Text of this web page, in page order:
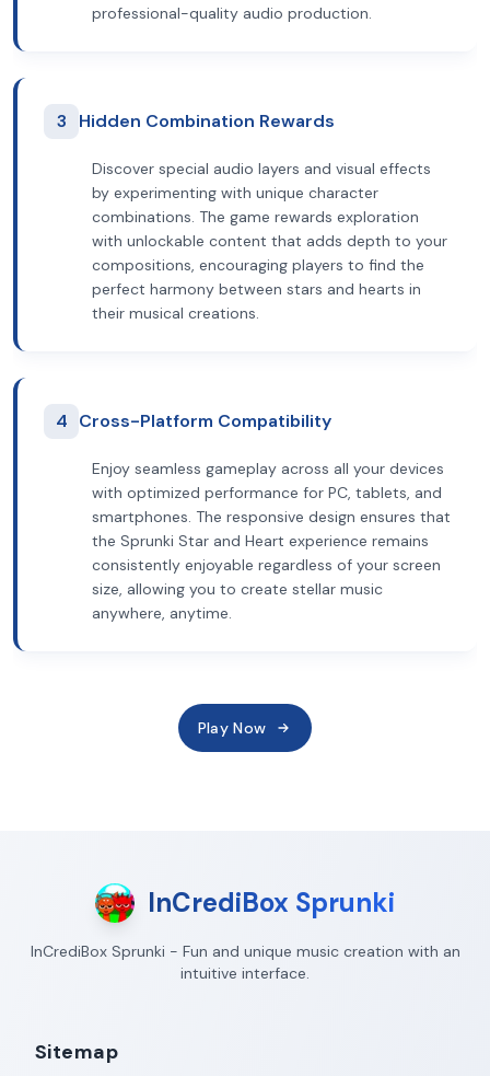
professional-quality audio production.
3 Hidden Combination Rewards
Discover special audio layers and visual effects
by experimenting with unique character
combinations. The game rewards exploration
with unlockable content that adds depth to your
compositions, encouraging players to find the
perfect harmony between stars and hearts in
their musical creations.
4 Cross-Platform Compatibility
Enjoy seamless gameplay across all your devices
with optimized performance for PC, tablets, and
smartphones. The responsive design ensures that
the Sprunki Star and Heart experience remains
consistently enjoyable regardless of your screen
size, allowing you to create stellar music
anywhere, anytime.
Play Now
InCrediBox Sprunki
InCrediBox Sprunki - Fun and unique music creation with an
intuitive interface.
Sitemap